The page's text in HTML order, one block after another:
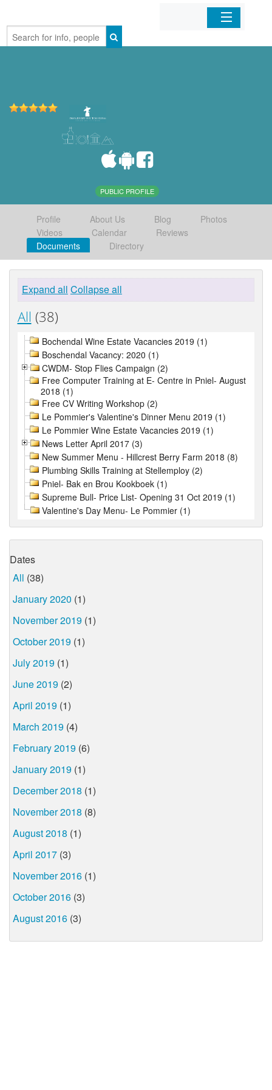
Home
PUBLIC PROFILE
Profile About Us Blog
Photos
Videos
Calendar
Reviews
Documents
Directory
Expand all Collapse all
All (38)
Bochendal Wine Estate Vacancies 2019 (1)
Boschendal Vacancy: 2020 (1)
CWDM- Stop Flies Campaign (2)
Free Computer Training at E- Centre in Pniel- August
2018 (1)
Free CV Writing Workshop (2)
Le Pommier's Valentine's Dinner Menu 2019 (1)
Le Pommier Wine Estate Vacancies 2019 (1)
News Letter April 2017 (3)
New Summer Menu - Hillcrest Berry Farm 2018 (8)
Plumbing Skills Training at Stellemploy (2)
Pniel- Bak en Brou Kookboek (1)
Supreme Bull- Price List- Opening 31 Oct 2019 (1)
Valentine's Day Menu- Le Pommier (1)
Dates
All (38)
January 2020 (1)
November 2019 (1)
October 2019 (1)
July 2019 (1)
June 2019 (2)
April 2019 (1)
March 2019 (4)
February 2019 (6)
January 2019 (1)
December 2018 (1)
November 2018 (8)
August 2018 (1)
April 2017 (3)
November 2016 (1)
October 2016 (3)
August 2016 (3)